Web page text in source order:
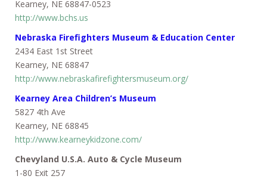
Kearney, NE 68847-0523
http://www.bchs.us
Nebraska Firefighters Museum & Education Center
2434 East 1st Street
Kearney, NE 68847
http://www.nebraskafirefightersmuseum.org/
Kearney Area Children’s Museum
5827 4th Ave
Kearney, NE 68845
http://www.kearneykidzone.com/
Chevyland U.S.A. Auto & Cycle Museum
1-80 Exit 257